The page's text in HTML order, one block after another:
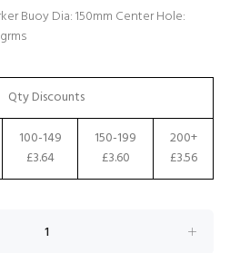
Buoy Dia: 150mm Center Hole:
Qty Discounts
100-149
£3.64
150-199
£3.60
200+
£3.56